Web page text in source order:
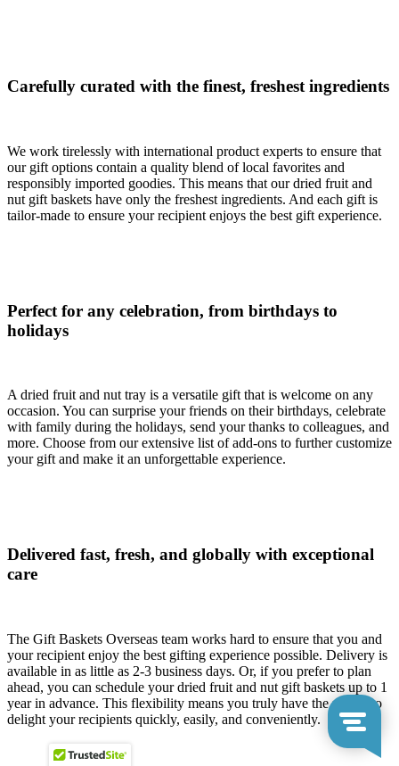
Carefully curated with the finest, freshest ingredients
We work tirelessly with international product experts to ensure that
our gift options contain a quality blend of local favorites and
responsibly imported goodies. This means that our dried fruit and
nut gift baskets have only the freshest ingredients. And each gift is
tailor-made to ensure your recipient enjoys the best gift experience.
Perfect for any celebration, from birthdays to
holidays
A dried fruit and nut tray is a versatile gift that is welcome on any
occasion. You can surprise your friends on their birthdays, celebrate
with family during the holidays, send your thanks to colleagues, and
more. Choose from our extensive list of add-ons to further customize
your gift and make it an unforgettable experience.
Delivered fast, fresh, and globally with exceptional
care
The Gift Baskets Overseas team works hard to ensure that you and
your recipient enjoy the best gifting experience possible. Delivery is
available in as little as 2-3 business days. Or, if you prefer to plan
ahead, you can schedule your dried fruit and nut gift baskets up to 1
year in advance. This flexibility means you truly have the power to
delight your recipients quickly, easily, and conveniently.